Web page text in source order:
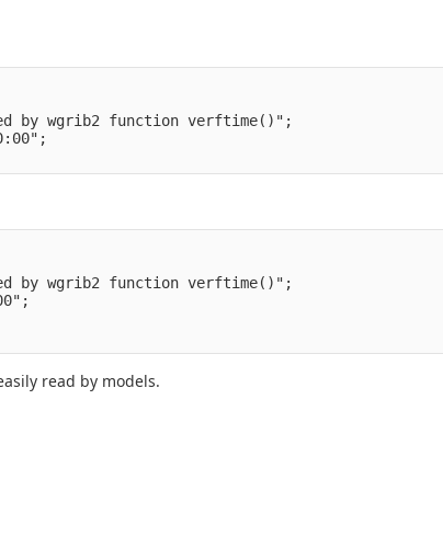
by wgrib2 function verftime()";
by wgrib2 function verftime()";
read by models.